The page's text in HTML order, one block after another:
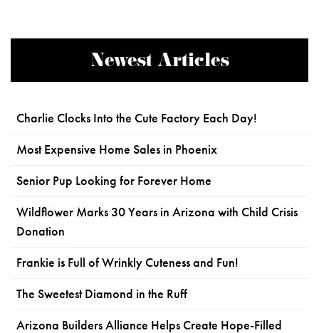
Newest Articles
Charlie Clocks Into the Cute Factory Each Day!
Most Expensive Home Sales in Phoenix
Senior Pup Looking for Forever Home
Wildflower Marks 30 Years in Arizona with Child Crisis
Donation
Frankie is Full of Wrinkly Cuteness and Fun!
The Sweetest Diamond in the Ruff
Arizona Builders Alliance Helps Create Hope-Filled